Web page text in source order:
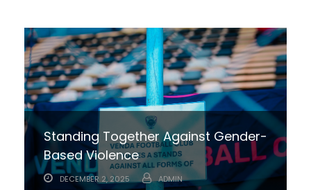
Standing Together Against Gender-
Based Violence
DECEMBER 2, 2025 ADMIN